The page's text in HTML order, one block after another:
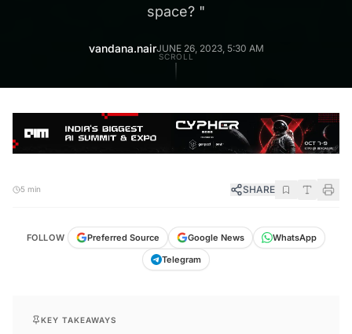
space? "
vandana.nairJUNE 26, 2023, 5:30 AM
SCROLL
5 min SHARE
FOLLOW Preferred Source Google News
WhatsApp
Telegram
KEY TAKEAWAYS